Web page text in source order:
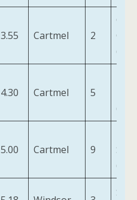
3.55 Cartmel 2
(IRE)
4.30 Cartmel 5
(IRE)
5.00 Cartmel 9
(IRE)